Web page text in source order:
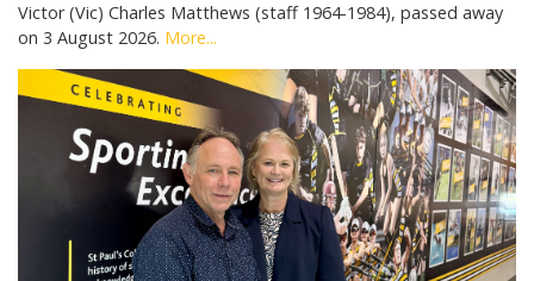
Victor (Vic) Charles Matthews (staff 1964-1984), passed away
on 3 August 2026. More...